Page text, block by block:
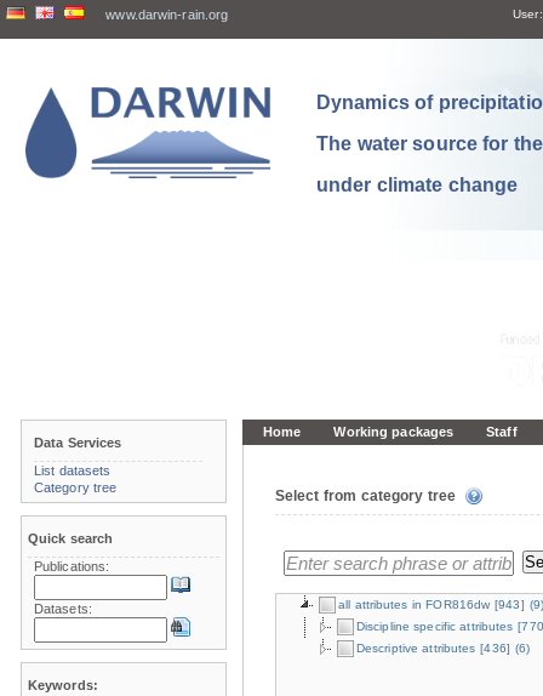
www.darwin-rain.org User:
Dynamics of
The water source for
under climate change
Home Working packages Staff
Select from category tree
all attributes in FOR816dw [943] (9)
Discipline specific attributes
Descriptive attributes [436] (6)
Data Services
List datasets
Category tree
Quick search
Publications:
Datasets:
Keywords: